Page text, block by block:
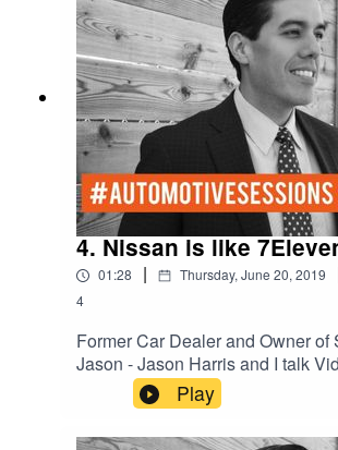
4. Nissan is like
01:28 | Thursday, June 20, 2019
4
Former Car Dealer and Owner of
Jason - Jason Harris and I talk
Nurturing on Social Media.
Play